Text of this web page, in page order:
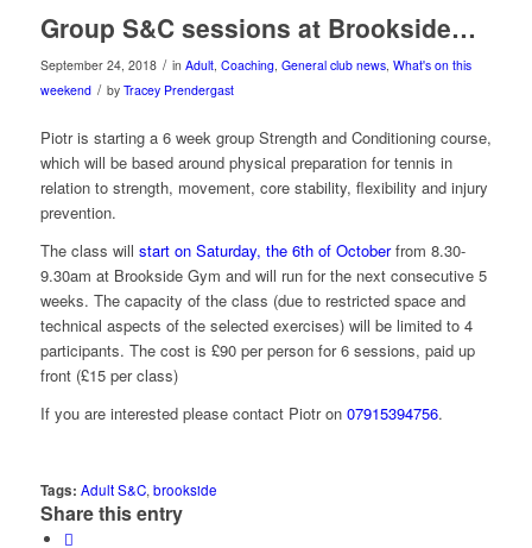
Group S&C sessions at Brookside…
September 24, 2018 / in Adult, Coaching, General club news, What's on this
weekend / by Tracey Prendergast
Piotr is starting a 6 week group Strength and Conditioning course,
which will be based around physical preparation for tennis in
relation to strength, movement, core stability, flexibility and injury
prevention.
The class will start on Saturday, the 6th of Octoberfrom 8.30-
9.30am at Brookside Gym and will run for the next consecutive 5
weeks. The capacity of the class (due to restricted space and
technical aspects of the selected exercises) will be limited to 4
participants. The cost is £90 per person for 6 sessions, paid up
front (£15 per class)
If you are interested please contact Piotr on 07915394756.
Tags: Adult S&C,brookside
Share this entry